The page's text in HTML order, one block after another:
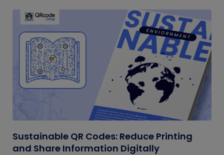
Sustainable QR Codes: Reduce Printing
and Share Information Digitally